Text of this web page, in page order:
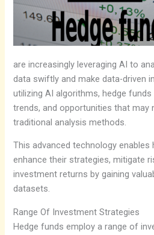
are increasingly leveraging AI to
data swiftly and make data-driven
utilizing AI algorithms, hedge
trends, and opportunities that may
traditional analysis methods.
This advanced technology
enhance their strategies, mitigate
investment returns by gaining
datasets.
Range Of Investment Strategies
Hedge funds employ a range of